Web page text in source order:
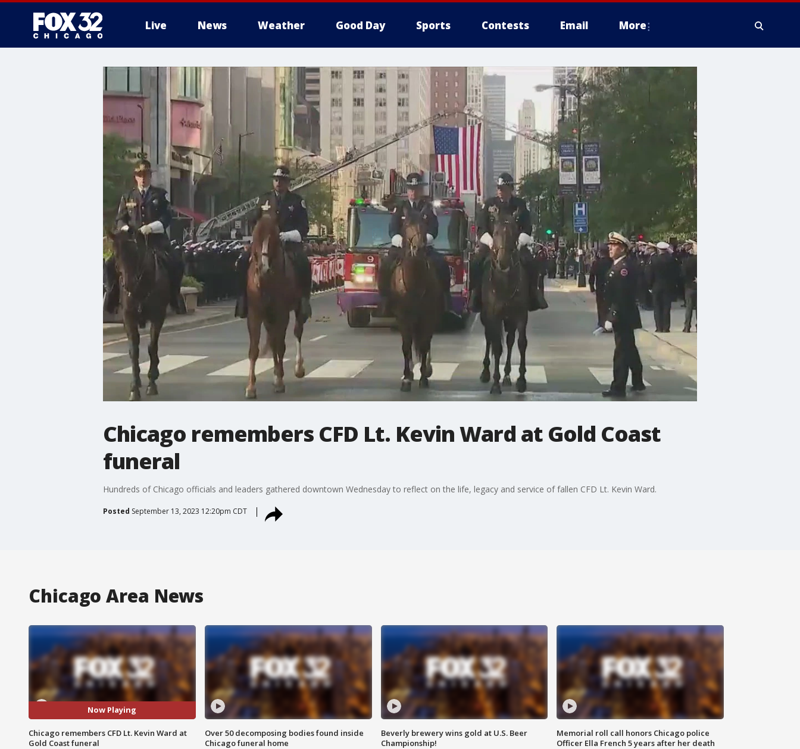
Live News Weather Good Day Sports Contests Email More
Chicago remembers CFD Lt. Kevin Ward at Gold Coast
funeral
Hundreds of Chicago officials and leaders gathered downtown Wednesday to reflect on the life, legacy and service of fallen CFD Lt. Kevin Ward.
Posted September 13, 2023 12:20pm CDT
Chicago Area News
Now Playing
Chicago remembers CFD Lt. Kevin Ward at
Gold Coast funeral
Over 50 decomposing bodies found inside
Chicago funeral home
Beverly brewery wins gold at U.S. Beer
Championship!
Memorial roll call honors Chicago police
Officer Ella French 5 years after her death